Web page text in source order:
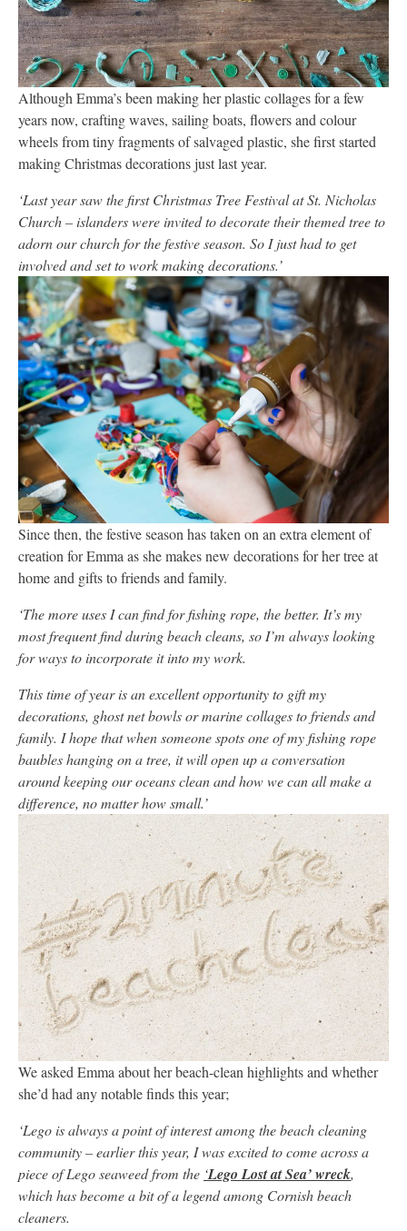
Although Emma’s been making her plastic collages for a few
years now, crafting waves, sailing boats, flowers and colour
wheels from tiny fragments of salvaged plastic, she first started
making Christmas decorations just last year.
‘Last year saw the first Christmas Tree Festival at St. Nicholas
Church – islanders were invited to decorate their themed tree to
adorn our church for the festive season. So I just had to get
involved and set to work making decorations.’
Since then, the festive season has taken on an extra element of
creation for Emma as she makes new decorations for her tree at
home and gifts to friends and family.
‘The more uses I can find for fishing rope, the better. It’s my
most frequent find during beach cleans, so I’m always looking
for ways to incorporate it into my work.
This time of year is an excellent opportunity to gift my
decorations, ghost net bowls or marine collages to friends and
family. I hope that when someone spots one of my fishing rope
baubles hanging on a tree, it will open up a conversation
around keeping our oceans clean and how we can all make a
difference, no matter how small.’
We asked Emma about her beach-clean highlights and whether
she’d had any notable finds this year;
‘Lego is always a point of interest among the beach cleaning
community – earlier this year, I was excited to come across a
piece of Lego seaweed from the ‘Lego Lost at Sea’ wreck,
which has become a bit of a legend among Cornish beach
cleaners.